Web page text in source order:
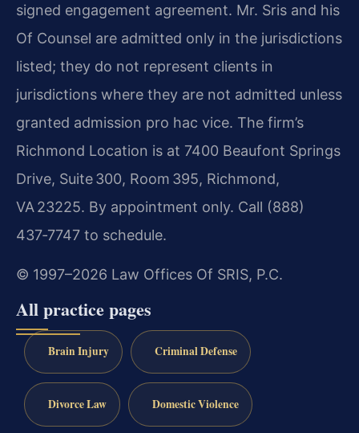
signed engagement agreement. Mr. Sris and his
Of Counsel are admitted only in the jurisdictions
listed; they do not represent clients in
jurisdictions where they are not admitted unless
granted admission pro hac vice. The firm’s
Richmond Location is at 7400 Beaufont Springs
Drive, Suite 300, Room 395, Richmond,
VA 23225. By appointment only. Call (888)
437‑7747 to schedule.
© 1997–2026 Law Offices Of SRIS, P.C.
All practice pages
Brain Injury Criminal Defense
Divorce Law Domestic Violence